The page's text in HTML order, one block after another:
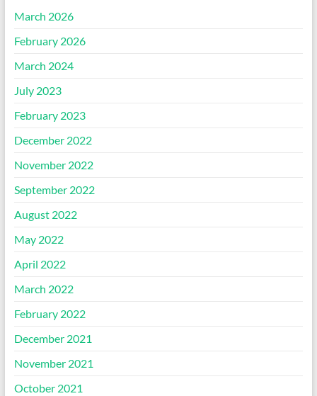
March 2026
February 2026
March 2024
July 2023
February 2023
December 2022
November 2022
September 2022
August 2022
May 2022
April 2022
March 2022
February 2022
December 2021
November 2021
October 2021